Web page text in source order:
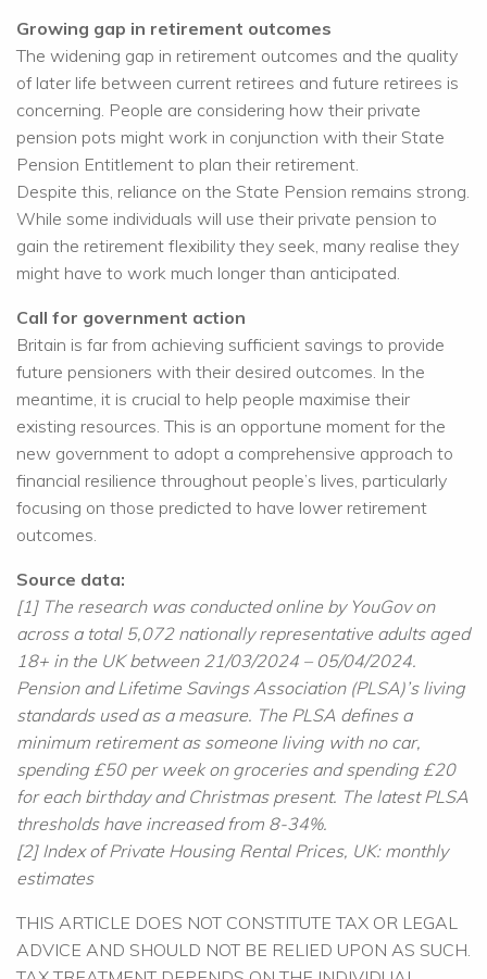
Growing gap in retirement outcomes
The widening gap in retirement outcomes and the quality
of later life between current retirees and future retirees is
concerning. People are considering how their private
pension pots might work in conjunction with their State
Pension Entitlement to plan their retirement.
Despite this, reliance on the State Pension remains strong.
While some individuals will use their private pension to
gain the retirement flexibility they seek, many realise they
might have to work much longer than anticipated.
Call for government action
Britain is far from achieving sufficient savings to provide
future pensioners with their desired outcomes. In the
meantime, it is crucial to help people maximise their
existing resources. This is an opportune moment for the
new government to adopt a comprehensive approach to
financial resilience throughout people’s lives, particularly
focusing on those predicted to have lower retirement
outcomes.
Source data:
[1] The research was conducted online by YouGov on
across a total 5,072 nationally representative adults aged
18+ in the UK between 21/03/2024 – 05/04/2024.
Pension and Lifetime Savings Association (PLSA)’s living
standards used as a measure. The PLSA defines a
minimum retirement as someone living with no car,
spending £50 per week on groceries and spending £20
for each birthday and Christmas present. The latest PLSA
thresholds have increased from 8-34%.
[2] Index of Private Housing Rental Prices, UK: monthly
estimates
THIS ARTICLE DOES NOT CONSTITUTE TAX OR LEGAL
ADVICE AND SHOULD NOT BE RELIED UPON AS SUCH.